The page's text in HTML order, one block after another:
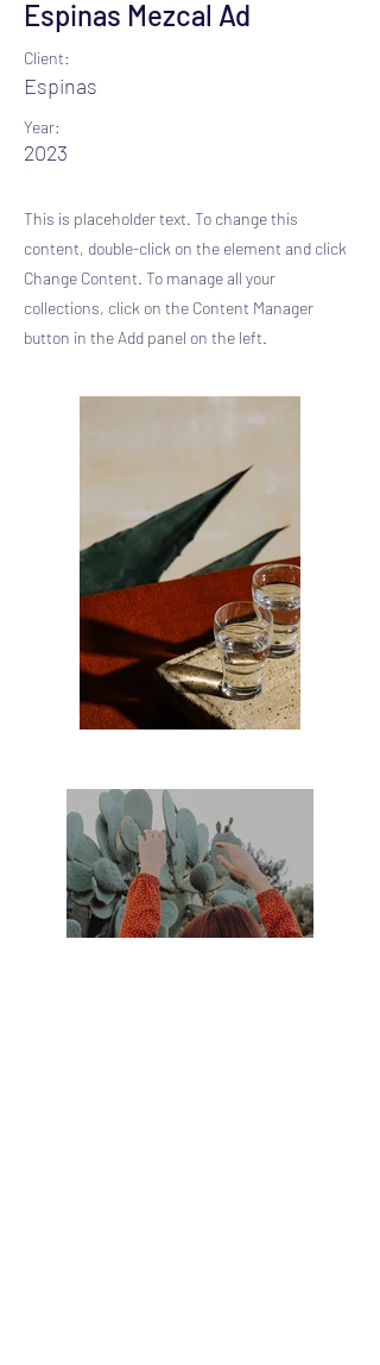
Espinas Mezcal Ad
Client:
Espinas
Year:
2023
This is placeholder text. To change this
content, double-click on the element and click
Change Content. To manage all your
collections, click on the Content Manager
button in the Add panel on the left.